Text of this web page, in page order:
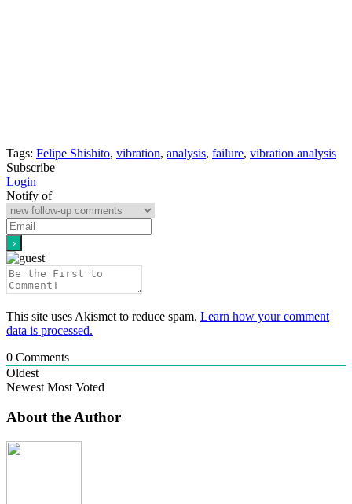
Tags: Felipe Shishito, vibration, analysis, failure, vibration analysis
Subscribe
Login
Notify of
This site uses Akismet to reduce spam. Learn how your comment
data is processed.
0 Comments
Oldest
Newest Most Voted
About the Author